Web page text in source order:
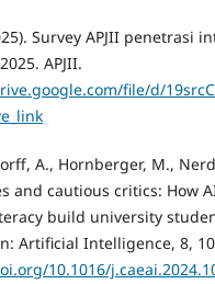
Survey APJII
APJII.
file/d/
A., Hornberger, M.,
and cautious critics: How
build university
Artificial Intelligence, 8,
10.1016/